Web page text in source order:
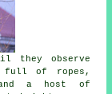
they observe
full of ropes,
and a host of